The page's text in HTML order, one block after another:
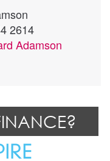
2614
Adamson